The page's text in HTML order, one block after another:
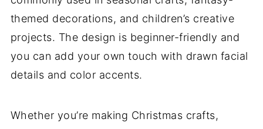
themed decorations, and children’s creative
projects. The design is beginner-friendly and
you can add your own touch with drawn facial
details and color accents.
Whether you’re making Christmas crafts,